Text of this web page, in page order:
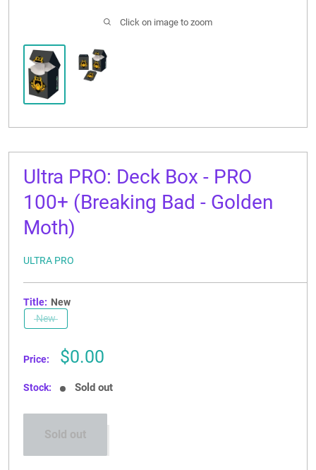
Click on image to zoom
Ultra PRO: Deck Box - PRO
100+ (Breaking Bad - Golden
Moth)
ULTRA PRO
Title: New
New
Price:
Sale
$0.00
Stock: Sold out
Sold out